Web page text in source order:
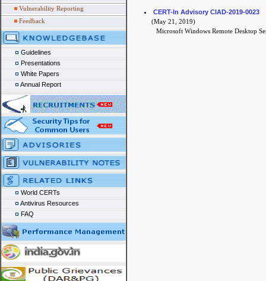
Vulnerability Reporting
Feedback
Guidelines
Presentations
White Papers
Annual Report
World CERTs
Antivirus Resources
FAQ
CERT-In Advisory CIAD-2019-0023
(May 21, 2019)
Microsoft Windows Remote Desktop